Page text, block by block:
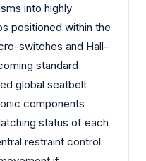
into highly
positioned within the
switches and Hall-
standard
global seatbelt
components
status of each
restraint control